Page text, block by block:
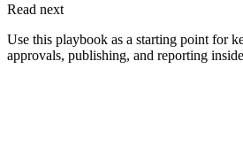
Read next
Use this playbook as a starting point for
approvals, publishing, and reporting inside